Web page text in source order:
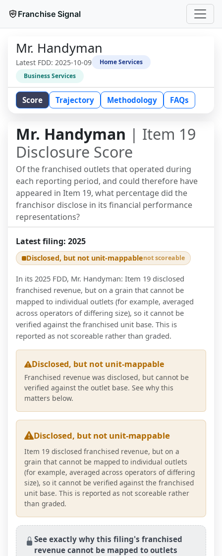
Franchise Signal
Mr. Handyman
Latest FDD: 2025-10-09
Home Services
Business Services
Score Trajectory Methodology FAQs
Mr. Handyman | Item 19
Disclosure Score
Of the franchised outlets that operated during
each reporting period, and could therefore have
appeared in Item 19, what percentage did the
franchisor disclose in its financial performance
representations?
Latest filing: 2025
Disclosed, but not unit-mappablenot scoreable
In its 2025 FDD, Mr. Handyman: Item 19 disclosed
franchised revenue, but on a grain that cannot be
mapped to individual outlets (for example, averaged
across operators of differing size), so it cannot be
verified against the franchised unit base. This is
reported as not scoreable rather than graded.
Disclosed, but not unit-mappable
Franchised revenue was disclosed, but cannot be
verified against the outlet base. See why this
matters below.
Disclosed, but not unit-mappable
Item 19 disclosed franchised revenue, but on a
grain that cannot be mapped to individual outlets
(for example, averaged across operators of differing
size), so it cannot be verified against the franchised
unit base. This is reported as not scoreable rather
than graded.
See exactly why this filing's franchised
revenue cannot be mapped to outlets